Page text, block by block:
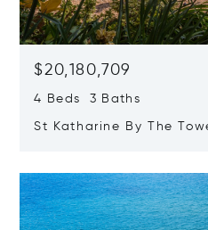
$20,180,709
4 Beds 3 Baths
St Katharine By The